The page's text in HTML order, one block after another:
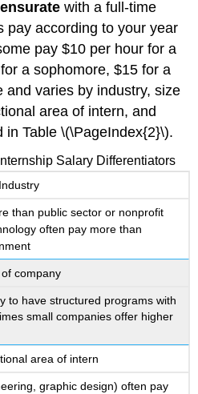
with a full-time
pay according to your year
pay $10 per hour for a
a sophomore, $15 for a
and varies by industry, size
area of intern, and
in Table \(\PageIndex{2}\).
Salary Differentiators
Industry
than public sector or nonprofit
often pay more than
company
to have structured programs with
small companies offer higher
area of intern
graphic design) often pay